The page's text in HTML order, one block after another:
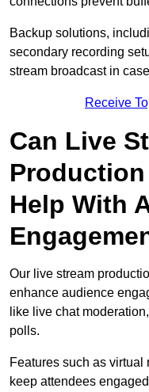
Backup solutions,
secondary recording
stream broadcast in
Receive
Can Live
Help With
Our live stream
enhance audience
like live chat
polls.
Features such as
keep attendees